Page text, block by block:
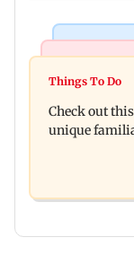
Unwind
she
Things To Do
Check out
unique